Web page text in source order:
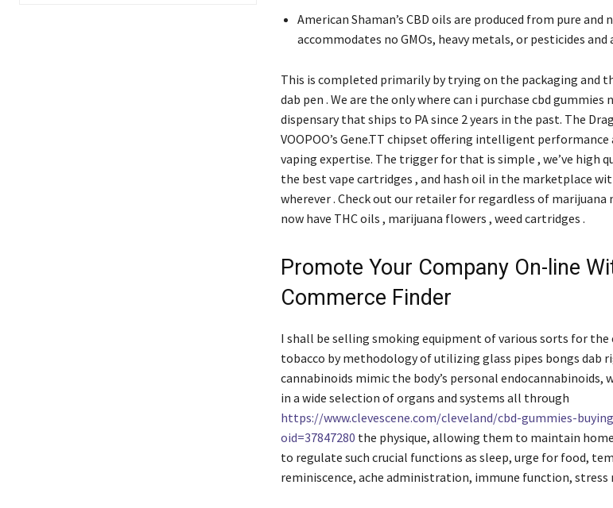
American Shaman’s CBD oils are produced from pure
accommodates no GMOs, heavy metals, or pesticides
This is completed primarily by trying on the packaging and
dab pen . We are the only where can i purchase cbd
dispensary that ships to PA since 2 years in the past. The
VOOPOO’s Gene.TT chipset offering intelligent
vaping expertise. The trigger for that is simple , we’ve high
the best vape cartridges , and hash oil in the marketplace
wherever . Check out our retailer for regardless of marijuana
now have THC oils , marijuana flowers , weed cartridges .
Promote Your Company On-line
Commerce Finder
I shall be selling smoking equipment of various sorts for
tobacco by methodology of utilizing glass pipes bongs dab
cannabinoids mimic the body’s personal
in a wide selection of organs and systems all through
https://www.clevescene.com/cleveland/cbd-gummies-
oid=37847280 the physique, allowing them to maintain
to regulate such crucial functions as sleep, urge for food,
reminiscence, ache administration, immune function, stress